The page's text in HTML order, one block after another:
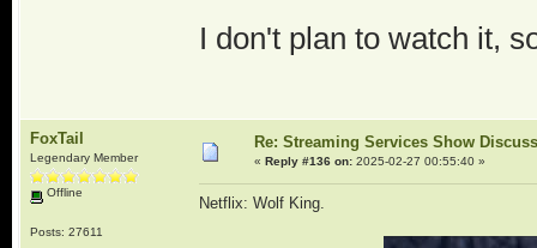
I don't plan to watch it,
FoxTail
Legendary Member
Offline
Posts: 27611
Re: Streaming Services Show
« Reply #136 on:2025-02-27 00:55:40 »
Netflix: Wolf King.